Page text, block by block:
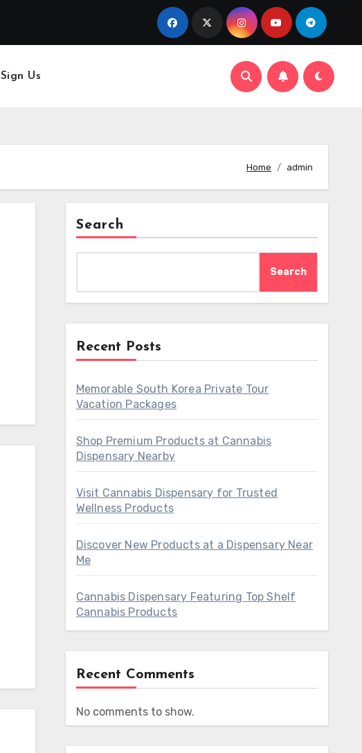
Sign Us
Home admin
Search
Search
Recent Posts
Memorable South Korea Private Tour
Vacation Packages
Shop Premium Products at Cannabis
Dispensary Nearby
Visit Cannabis Dispensary for Trusted
Wellness Products
Discover New Products at a Dispensary Near
Me
Cannabis Dispensary Featuring Top Shelf
Cannabis Products
Recent Comments
No comments to show.